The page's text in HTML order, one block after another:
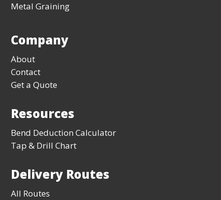
Metal Graining
Company
About
Contact
Get a Quote
Resources
Bend Deduction Calculator
Tap & Drill Chart
Delivery Routes
All Routes